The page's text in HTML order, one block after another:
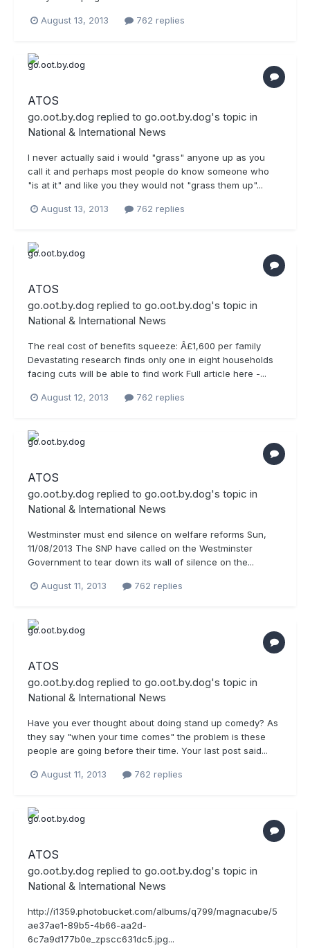
August 13, 2013 762 replies
ATOS
go.oot.by.dog replied to go.oot.by.dog's topic in
National & International News
I never actually said i would "grass" anyone up as you
call it and perhaps most people do know someone who
"is at it" and like you they would not "grass them up"...
August 13, 2013 762 replies
ATOS
go.oot.by.dog replied to go.oot.by.dog's topic in
National & International News
The real cost of benefits squeeze: Â£1,600 per family
Devastating research finds only one in eight households
facing cuts will be able to find work Full article here -...
August 12, 2013 762 replies
ATOS
go.oot.by.dog replied to go.oot.by.dog's topic in
National & International News
Westminster must end silence on welfare reforms Sun,
11/08/2013 The SNP have called on the Westminster
Government to tear down its wall of silence on the...
August 11, 2013 762 replies
ATOS
go.oot.by.dog replied to go.oot.by.dog's topic in
National & International News
Have you ever thought about doing stand up comedy? As
they say "when your time comes" the problem is these
people are going before their time. Your last post said...
August 11, 2013 762 replies
ATOS
go.oot.by.dog replied to go.oot.by.dog's topic in
National & International News
http://i1359.photobucket.com/albums/q799/magnacube/5
ae37ae1-89b5-4b66-aa2d-
6c7a9d177b0e_zpscc631dc5.jpg...